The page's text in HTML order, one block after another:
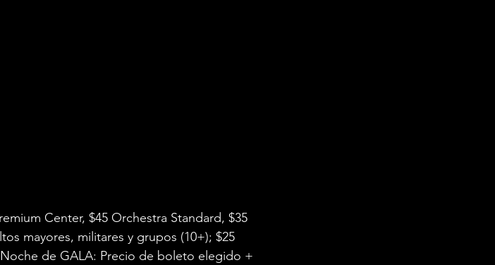
Center, $45 Orchestra Standard, $35
mayores, militares y grupos (10+); $25
de GALA: Precio de boleto elegido +